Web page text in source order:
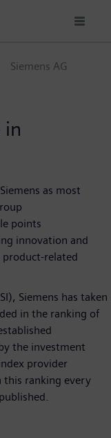
Siemens AG
in
as most
points
innovation and
product-related
Siemens has taken
in the ranking of
the investment
provider
this ranking every